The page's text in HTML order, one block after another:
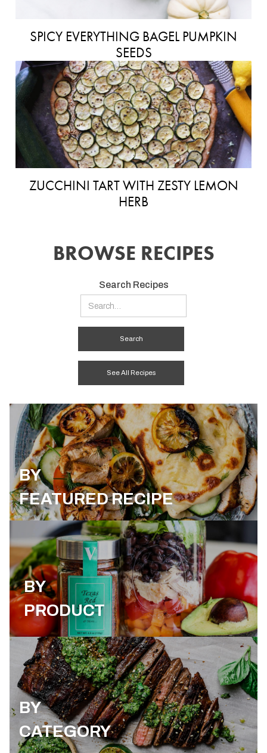
SPICY EVERYTHING BAGEL PUMPKIN
SEEDS
ZUCCHINI TART WITH ZESTY LEMON
HERB
BROWSE RECIPES
Search Recipes
See All Recipes
BY
FEATURED RECIPE
BY
PRODUCT
BY
CATEGORY